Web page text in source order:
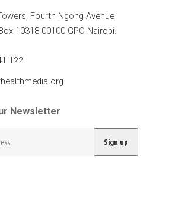
Fourth Ngong Avenue
10318-00100 GPO Nairobi.
122
Newsletter